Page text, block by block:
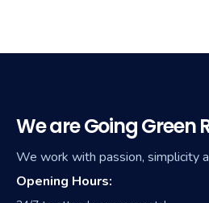
We are Going Green
We work with passion, simplicity
Opening Hours: